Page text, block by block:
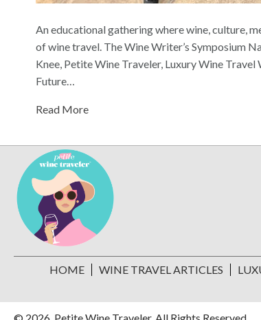
An educational gathering where wine, culture,
of wine travel. The Wine Writer’s Symposium
Knee, Petite Wine Traveler, Luxury Wine
Future…
Read More
HOME WINE TRAVEL ARTICLES